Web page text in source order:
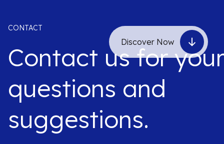
CONTACT
Contact us for your
questions and
suggestions.
Discover Now